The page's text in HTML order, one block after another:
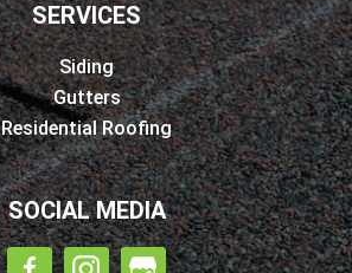
SERVICES
Siding
Gutters
Residential Roofing
SOCIAL MEDIA